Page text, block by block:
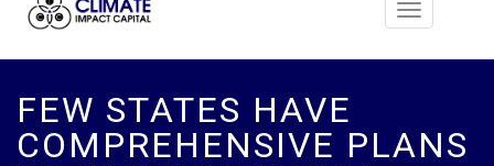
Toggle
FEW STATES HAVE
COMPREHENSIVE PLANS